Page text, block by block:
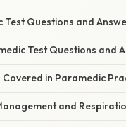
Test Questions and
Test Questions and
Covered in Paramedic
and